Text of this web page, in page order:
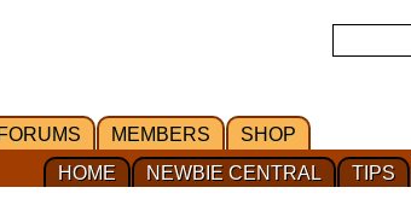
FORUMS MEMBERS SHOP
TIPS
NEWBIE CENTRAL
HOME